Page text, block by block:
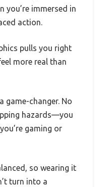
you’re immersed in
action.
pulls you right
more real than
game-changer. No
hazards—you
gaming or
so wearing it
turn into a